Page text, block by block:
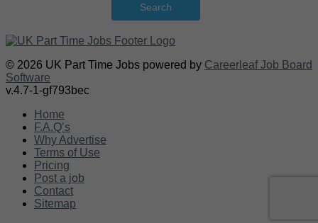
Search
© 2026 UK Part Time Jobs powered by Careerleaf Job Board
Software
v.4.7-1-gf793bec
Home
F.A.Q’s
Why Advertise
Terms of Use
Pricing
Post a job
Contact
Sitemap